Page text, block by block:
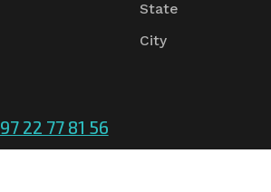
State
City
97 22 77 81 56